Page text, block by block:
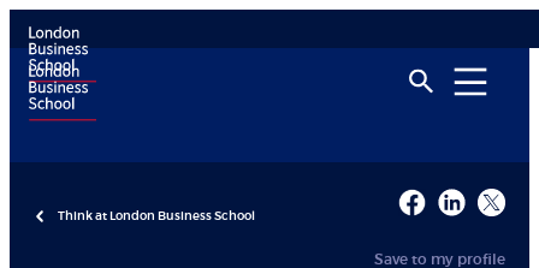
Think at London Business School
Save to my profile